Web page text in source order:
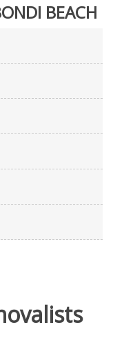
BEACH